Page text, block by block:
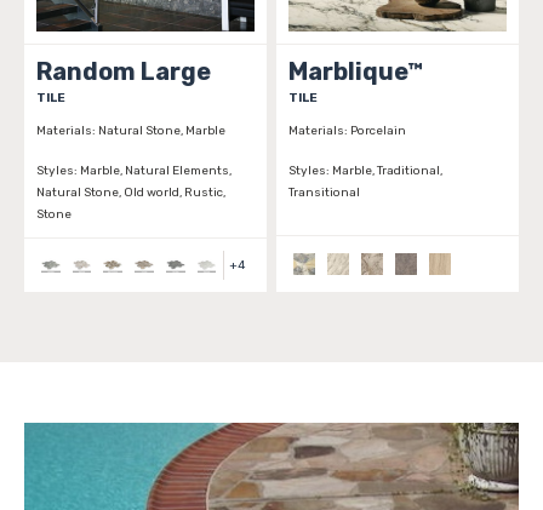
Random Large
TILE
Materials: Natural Stone, Marble
Styles: Marble, Natural Elements,
Natural Stone, Old world, Rustic,
Stone
+4
Marblique™
TILE
Materials: Porcelain
Styles: Marble, Traditional,
Transitional